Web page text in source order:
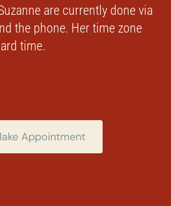
are currently done via
the phone. Her time zone
time.
Appointment